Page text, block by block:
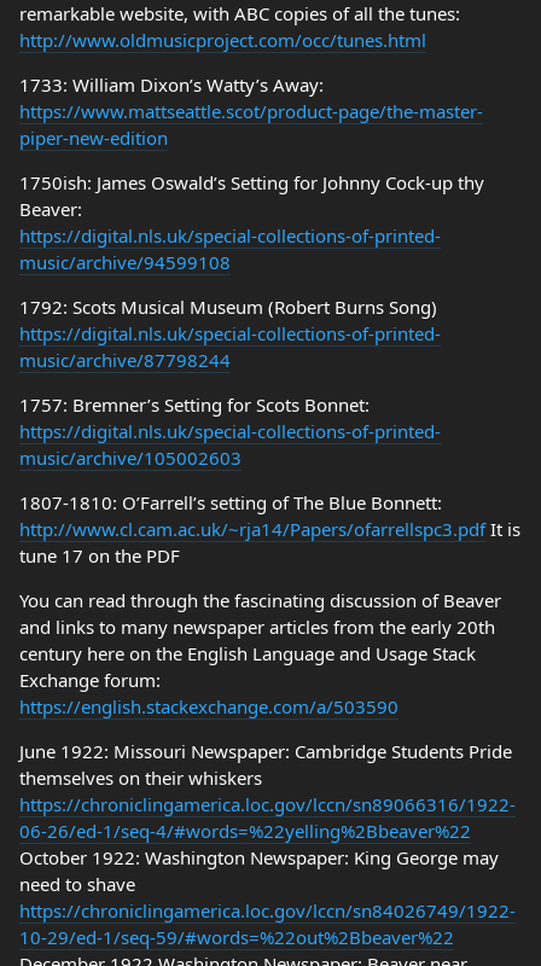
remarkable website, with ABC copies of all the tunes:
http://www.oldmusicproject.com/occ/tunes.html
1733: William Dixon’s Watty’s Away:
https://www.mattseattle.scot/product-page/the-master-
piper-new-edition
1750ish: James Oswald’s Setting for Johnny Cock-up thy
Beaver:
https://digital.nls.uk/special-collections-of-printed-
music/archive/94599108
1792: Scots Musical Museum (Robert Burns Song)
https://digital.nls.uk/special-collections-of-printed-
music/archive/87798244
1757: Bremner’s Setting for Scots Bonnet:
https://digital.nls.uk/special-collections-of-printed-
music/archive/105002603
1807-1810: O’Farrell’s setting of The Blue Bonnett:
http://www.cl.cam.ac.uk/~rja14/Papers/ofarrellspc3.pdfIt is
tune 17 on the PDF
You can read through the fascinating discussion of Beaver
and links to many newspaper articles from the early 20th
century here on the English Language and Usage Stack
Exchange forum:
https://english.stackexchange.com/a/503590
June 1922: Missouri Newspaper: Cambridge Students Pride
themselves on their whiskers
https://chroniclingamerica.loc.gov/lccn/sn89066316/1922-
06-26/ed-1/seq-4/#words=%22yelling%2Bbeaver%22
October 1922: Washington Newspaper: King George may
need to shave
https://chroniclingamerica.loc.gov/lccn/sn84026749/1922-
10-29/ed-1/seq-59/#words=%22out%2Bbeaver%22